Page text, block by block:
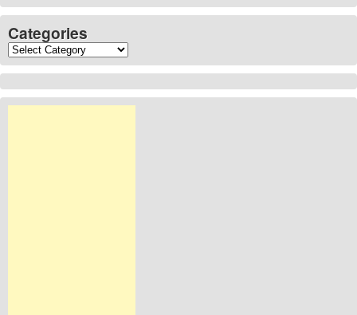
Categories
Categories